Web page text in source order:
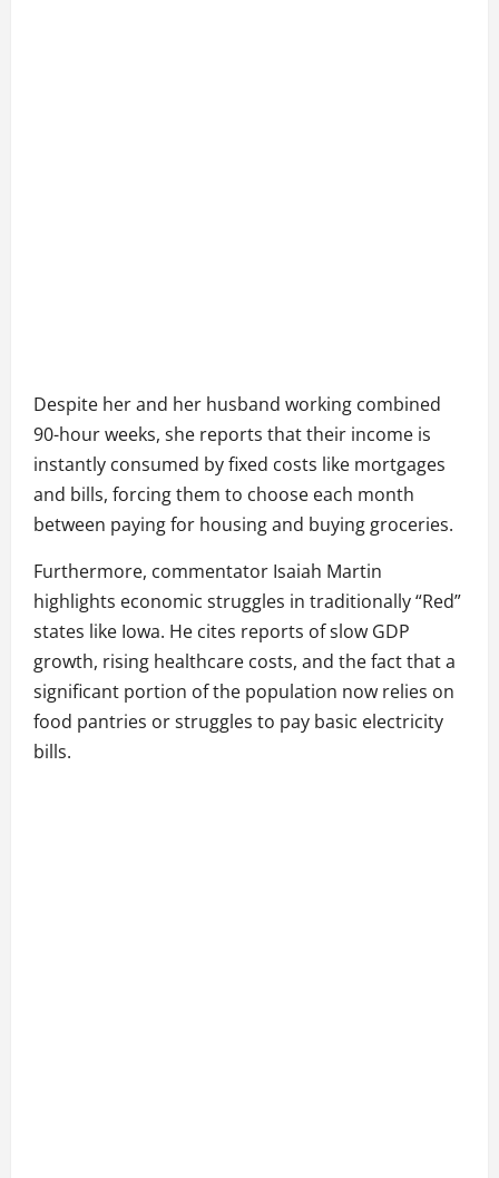
Despite her and her husband working combined
90-hour weeks, she reports that their income is
instantly consumed by fixed costs like mortgages
and bills, forcing them to choose each month
between paying for housing and buying groceries.
Furthermore, commentator Isaiah Martin
highlights economic struggles in traditionally “Red”
states like Iowa. He cites reports of slow GDP
growth, rising healthcare costs, and the fact that a
significant portion of the population now relies on
food pantries or struggles to pay basic electricity
bills.